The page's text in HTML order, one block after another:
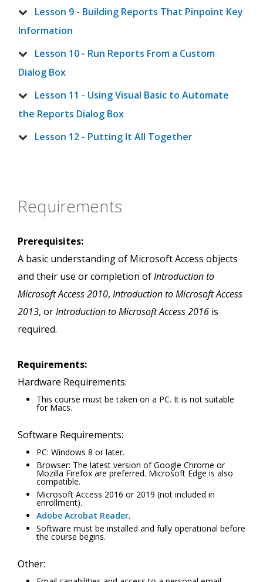
Lesson 9 - Building Reports That Pinpoint Key
Information
Lesson 10 - Run Reports From a Custom
Dialog Box
Lesson 11 - Using Visual Basic to Automate
the Reports Dialog Box
Lesson 12 - Putting It All Together
Requirements
Prerequisites:
A basic understanding of Microsoft Access objects
and their use or completion ofIntroduction to
Microsoft Access 2010, Introduction to Microsoft Access
2013, orIntroduction to Microsoft Access 2016 is
required.
Requirements:
Hardware Requirements:
This course must be taken on a PC. It is not suitable
for Macs.
Software Requirements:
PC: Windows 8 or later.
Browser: The latest version of Google Chrome or
Mozilla Firefox are preferred. Microsoft Edge is also
compatible.
Microsoft Access 2016 or 2019 (not included in
enrollment).
Adobe Acrobat Reader.
Software must be installed and fully operational before
the course begins.
Other: